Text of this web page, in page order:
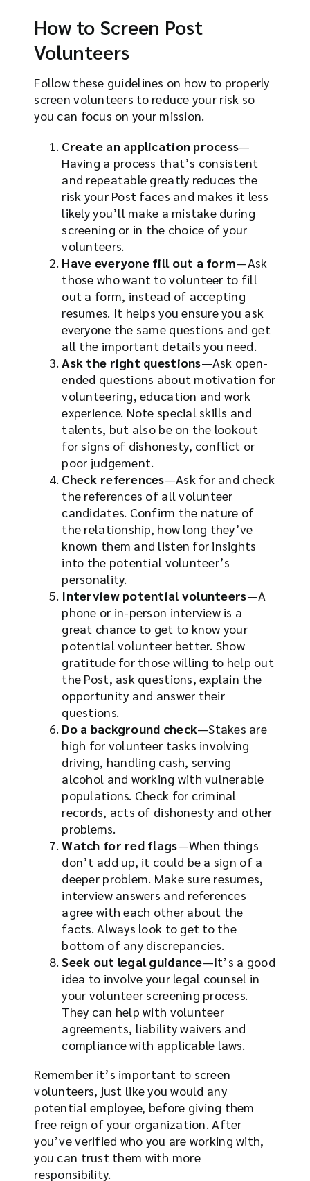
How to Screen Post
Volunteers
Follow these guidelines on how to properly
screen volunteers to reduce your risk so
you can focus on your mission.
Create an application process—
Having a process that’s consistent
and repeatable greatly reduces the
risk your Post faces and makes it less
likely you’ll make a mistake during
screening or in the choice of your
volunteers.
Have everyone fill out a form—Ask
those who want to volunteer to fill
out a form, instead of accepting
resumes. It helps you ensure you ask
everyone the same questions and get
all the important details you need.
Ask the right questions—Ask open-
ended questions about motivation for
volunteering, education and work
experience. Note special skills and
talents, but also be on the lookout
for signs of dishonesty, conflict or
poor judgement.
Check references—Ask for and check
the references of all volunteer
candidates. Confirm the nature of
the relationship, how long they’ve
known them and listen for insights
into the potential volunteer’s
personality.
Interview potential volunteers—A
phone or in-person interview is a
great chance to get to know your
potential volunteer better. Show
gratitude for those willing to help out
the Post, ask questions, explain the
opportunity and answer their
questions.
Do a background check—Stakes are
high for volunteer tasks involving
driving, handling cash, serving
alcohol and working with vulnerable
populations. Check for criminal
records, acts of dishonesty and other
problems.
Watch for red flags—When things
don’t add up, it could be a sign of a
deeper problem. Make sure resumes,
interview answers and references
agree with each other about the
facts. Always look to get to the
bottom of any discrepancies.
Seek out legal guidance—It’s a good
idea to involve your legal counsel in
your volunteer screening process.
They can help with volunteer
agreements, liability waivers and
compliance with applicable laws.
Remember it’s important to screen
volunteers, just like you would any
potential employee, before giving them
free reign of your organization. After
you’ve verified who you are working with,
you can trust them with more
responsibility.